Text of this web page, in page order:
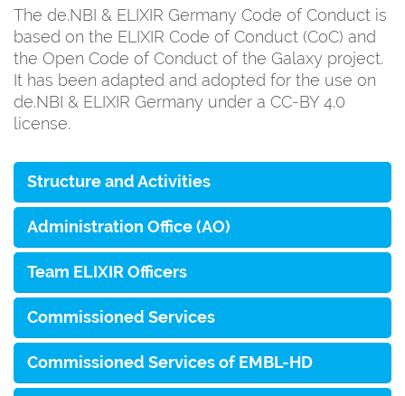
The de.NBI & ELIXIR Germany Code of Conduct is
based on the ELIXIR Code of Conduct (CoC) and
the Open Code of Conduct of the Galaxy project.
It has been adapted and adopted for the use on
de.NBI & ELIXIR Germany under a CC-BY 4.0
license.
Structure and Activities
Administration Office (AO)
Team ELIXIR Officers
Commissioned Services
Commissioned Services of EMBL-HD